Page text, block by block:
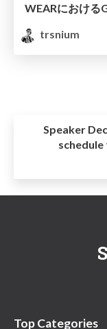
trsnium
Speaker
Top Categories